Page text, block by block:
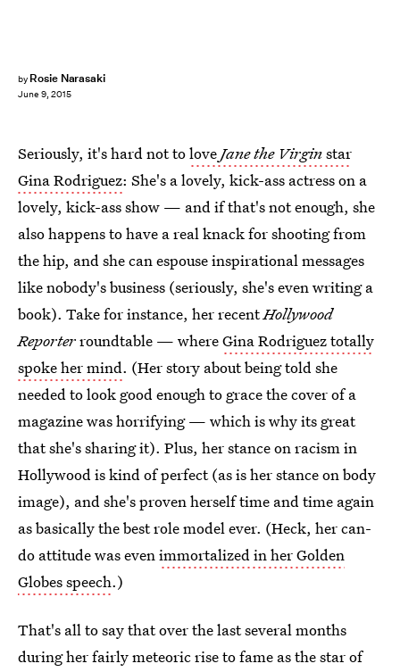
by Rosie Narasaki
June 9, 2015
Seriously, it's hard not toloveJane the Virginstar
Gina Rodriguez: She's a lovely, kick-ass actress on a
lovely, kick-ass show — and if that's not enough, she
also happens to have a real knack for shooting from
the hip, and she can espouse inspirational messages
like nobody's business (seriously, she's even writing a
book). Take for instance, her recentHollywood
Reporterroundtable — whereGina Rodriguez totally
spoke her mind. (Her story about being told she
needed to look good enough to grace the cover of a
magazine was horrifying — which is why its great
that she's sharing it). Plus, her stance on racism in
Hollywood is kind of perfect (as is her stance on body
image), and she's proven herself time and time again
as basically the best role model ever. (Heck, her can-
do attitude was evenimmortalized in her Golden
Globes speech.)
That's all to say that over the last several months
during her fairly meteoric rise to fame as the star of